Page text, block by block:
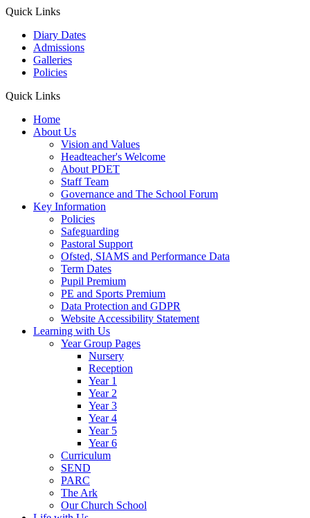
Quick Links
Diary Dates
Admissions
Galleries
Policies
Quick Links
Home
About Us
Vision and Values
Headteacher's Welcome
About PDET
Staff Team
Governance and The School Forum
Key Information
Policies
Safeguarding
Pastoral Support
Ofsted, SIAMS and Performance Data
Term Dates
Pupil Premium
PE and Sports Premium
Data Protection and GDPR
Website Accessibility Statement
Learning with Us
Year Group Pages
Nursery
Reception
Year 1
Year 2
Year 3
Year 4
Year 5
Year 6
Curriculum
SEND
PARC
The Ark
Our Church School